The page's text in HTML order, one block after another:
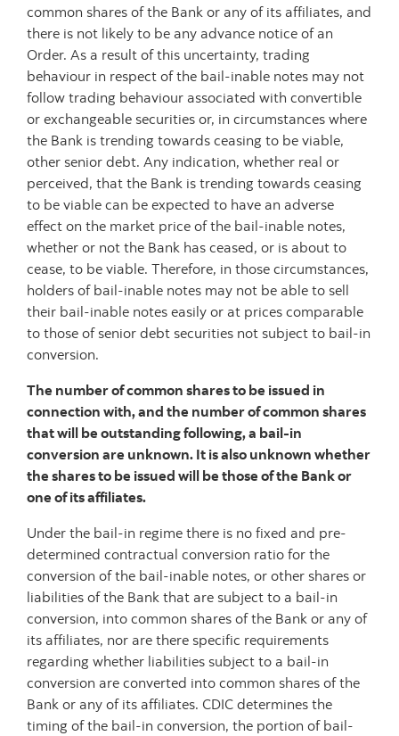
common shares of the Bank or any of its affiliates, and
there is not likely to be any advance notice of an
Order. As a result of this uncertainty, trading
behaviour in respect of the bail-inable notes may not
follow trading behaviour associated with convertible
or exchangeable securities or, in circumstances where
the Bank is trending towards ceasing to be viable,
other senior debt. Any indication, whether real or
perceived, that the Bank is trending towards ceasing
to be viable can be expected to have an adverse
effect on the market price of the bail-inable notes,
whether or not the Bank has ceased, or is about to
cease, to be viable. Therefore, in those circumstances,
holders of bail-inable notes may not be able to sell
their bail-inable notes easily or at prices comparable
to those of senior debt securities not subject to bail-in
conversion.
The number of common shares to be issued in
connection with, and the number of common shares
that will be outstanding following, a bail-in
conversion are unknown. It is also unknown whether
the shares to be issued will be those of the Bank or
one of its affiliates.
Under the bail-in regime there is no fixed and pre-
determined contractual conversion ratio for the
conversion of the bail-inable notes, or other shares or
liabilities of the Bank that are subject to a bail-in
conversion, into common shares of the Bank or any of
its affiliates, nor are there specific requirements
regarding whether liabilities subject to a bail-in
conversion are converted into common shares of the
Bank or any of its affiliates. CDIC determines the
timing of the bail-in conversion, the portion of bail-